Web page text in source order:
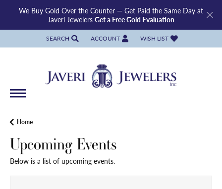
We Buy Gold Over the Counter — Get Paid the Same Day at
Javeri Jewelers Get a Free Gold Evaluation
SEARCH
TOGGLE TOOLBAR SEARCH MENU
ACCOUNT
TOGGLE MY ACCOUNT MENU
WISH LIST
TOGGLE MY WISH LIST
Home
Upcoming Events
Below is a list of upcoming events.